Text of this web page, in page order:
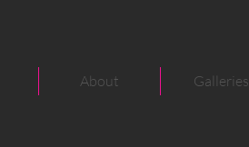
About Galleries